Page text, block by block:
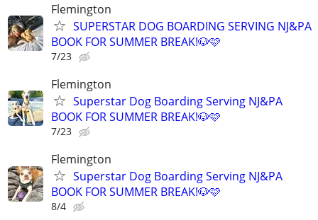
Flemington
SUPERSTAR DOG BOARDING SERVING NJ&PA
BOOK FOR SUMMER BREAK!🐶🩷
7/23
Flemington
Superstar Dog Boarding Serving NJ&PA
BOOK FOR SUMMER BREAK!🐶🩷
7/23
Flemington
Superstar Dog Boarding Serving NJ&PA
BOOK FOR SUMMER BREAK!🐶🩷
8/4